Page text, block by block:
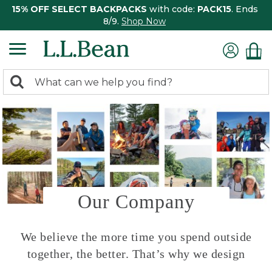
15% OFF SELECT BACKPACKS with code: PACK15. Ends
8/9. Shop Now
search
returned.
Search:
Our Company
We believe the more time you spend outside
together, the better. That’s why we design